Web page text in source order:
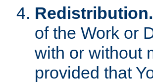
Redistribution.
of the Work or
with or without
provided that